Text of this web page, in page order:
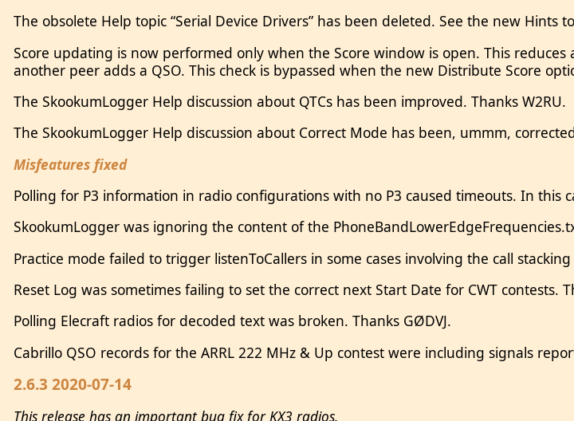
The obsolete Help topic “Serial Device Drivers” has been deleted. See the new Hints
Score updating is now performed only when the Score window is open. This
another peer adds a QSO. This check is bypassed when the new Distribute Score
The SkookumLogger Help discussion about QTCs has been improved. Thanks W2RU.
The SkookumLogger Help discussion about Correct Mode has been, ummm,
Misfeatures fixed
Polling for P3 information in radio configurations with no P3 caused timeouts. In this
SkookumLogger was ignoring the content of the
Practice mode failed to trigger listenToCallers in some cases involving the call
Reset Log was sometimes failing to set the correct next Start Date for CWT contests.
Polling Elecraft radios for decoded text was broken. Thanks GØDVJ.
Cabrillo QSO records for the ARRL 222 MHz & Up contest were including signals
2.6.3 2020-07-14
This release has an important bug fix for KX3 radios.